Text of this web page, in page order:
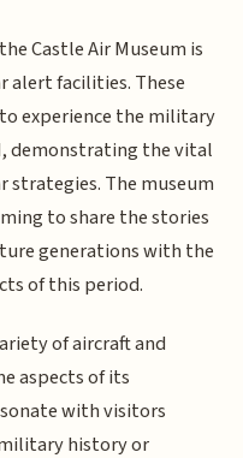
Castle Air Museum is
alert facilities. These
experience the military
demonstrating the vital
strategies. The museum
to share the stories
generations with the
of this period.
of aircraft and
aspects of its
with visitors
history or